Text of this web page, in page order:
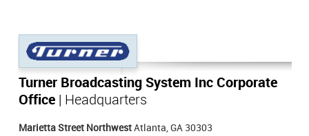
Turner Broadcasting System Inc Corporate
Office | Headquarters
Marietta Street Northwest Atlanta, GA 30303